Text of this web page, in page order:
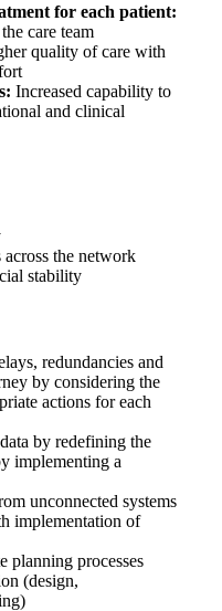
for each patient:
care team
quality of care with
Increased capability to
and clinical
the network
stability
redundancies and
by considering the
actions for each
by redefining the
implementing a
unconnected systems
implementation of
planning processes
(design,